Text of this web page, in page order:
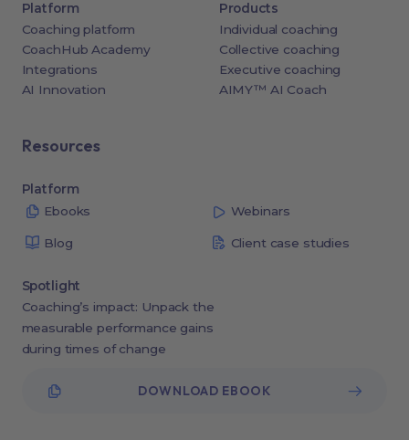
Platform
Coaching platform
CoachHub Academy
Integrations
AI Innovation
Products
Individual coaching
Collective coaching
Executive coaching
AIMY™ AI Coach
Resources
Platform
Ebooks
Webinars
Blog Client case studies
Spotlight
Coaching’s impact: Unpack the
measurable performance gains
during times of change
DOWNLOAD EBOOK